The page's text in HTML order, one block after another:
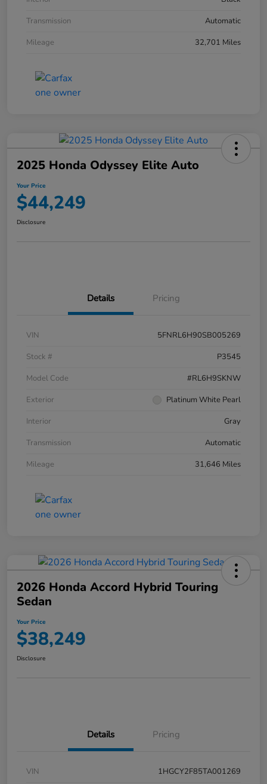
Transmission
Automatic
Mileage
32,701 Miles
2025 Honda Odyssey Elite Auto
Your Price
$44,249
Disclosure
Details Pricing
VIN
5FNRL6H90SB005269
Stock #
P3545
Model Code
#RL6H9SKNW
Exterior
Platinum White Pearl
Interior
Gray
Transmission
Automatic
Mileage
31,646 Miles
2026 Honda Accord Hybrid Touring
Sedan
Your Price
$38,249
Disclosure
Details Pricing
VIN
1HGCY2F85TA001269